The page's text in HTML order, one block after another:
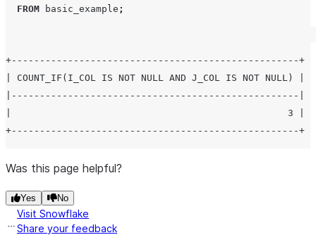
FROM basic_example ;
+---------------------------------------------------+
| COUNT_IF(I_COL IS NOT NULL AND J_COL IS NOT NULL) |
|---------------------------------------------------|
|                                                 3 |
Was this page helpful?
Yes No
Visit Snowflake
Share your feedback